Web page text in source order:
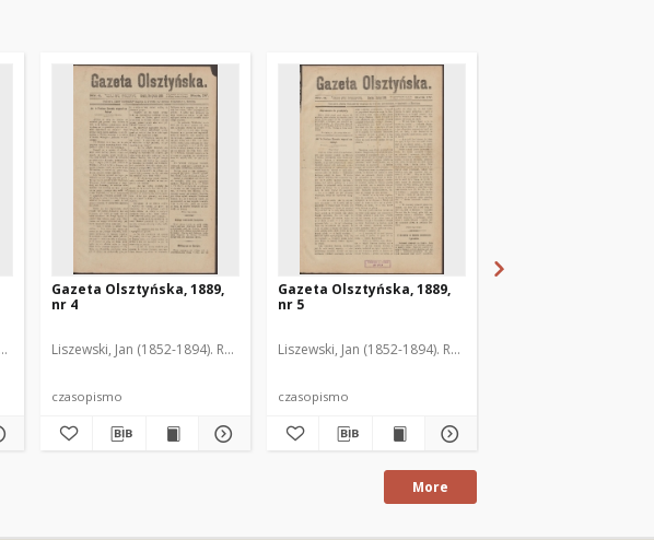
Gazeta Olsztyńska, 1889,
nr 4
Liszewski, Jan (1852-1894). Red.
czasopismo
Gazeta Olsztyńska, 1889,
nr 5
Liszewski, Jan (1852-1894). Red.
czasopismo
More